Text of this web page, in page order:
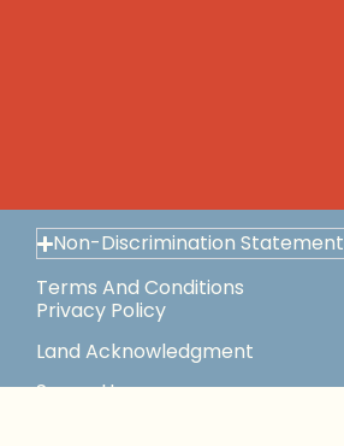
Non-Discrimination Statement
Terms And Conditions
Privacy Policy
Land Acknowledgment
Space Use